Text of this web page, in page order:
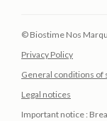
© Biostime Nos
Privacy Policy
General conditions of
Legal notices
Important notice :